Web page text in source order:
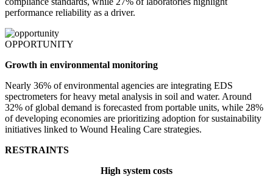
performance reliability as a driver.
OPPORTUNITY
Growth in environmental monitoring
Nearly 36% of environmental agencies are integrating EDS
spectrometers for heavy metal analysis in soil and water. Around
32% of global demand is forecasted from portable units, while 28%
of developing economies are prioritizing adoption for sustainability
initiatives linked to Wound Healing Care strategies.
RESTRAINTS
High system costs